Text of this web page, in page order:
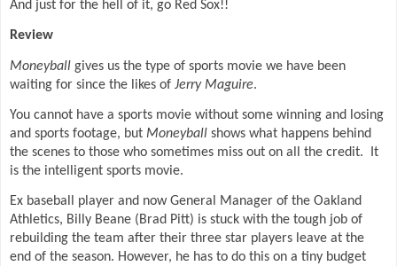
And just for the hell of it, go Red Sox!!
Review
Moneyball gives us the type of sports movie we have been
waiting for since the likes of Jerry Maguire.
You cannot have a sports movie without some winning and losing
and sports footage, but Moneyball shows what happens behind
the scenes to those who sometimes miss out on all the credit.
It
is the intelligent sports movie.
Ex baseball player and now General Manager of the Oakland
Athletics, Billy Beane (Brad Pitt) is stuck with the tough job of
rebuilding the team after their three star players leave at the
end of the season. However, he has to do this on a tiny budget